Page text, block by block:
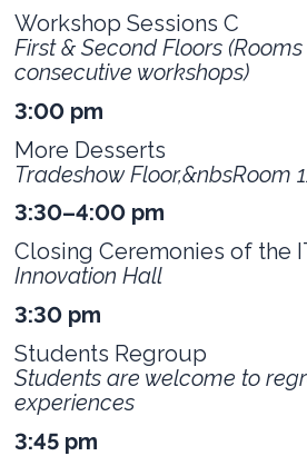
Workshop Sessions C
First & Second Floors (Rooms
consecutive workshops)
3:00 pm
More Desserts
Tradeshow Floor,&nbsRoom
3:30–4:00 pm
Closing Ceremonies of the
Innovation Hall
3:30 pm
Students Regroup
Students are welcome to
experiences
3:45 pm